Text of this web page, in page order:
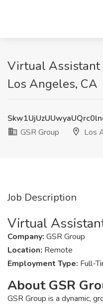
Virtual Assistant
Los Angeles, CA
GSR Group
Los
Job Description
Virtual
Company: GSR Group
Location: Remote
Employment Type: Full-
About GSR
GSR Group is a dynamic,